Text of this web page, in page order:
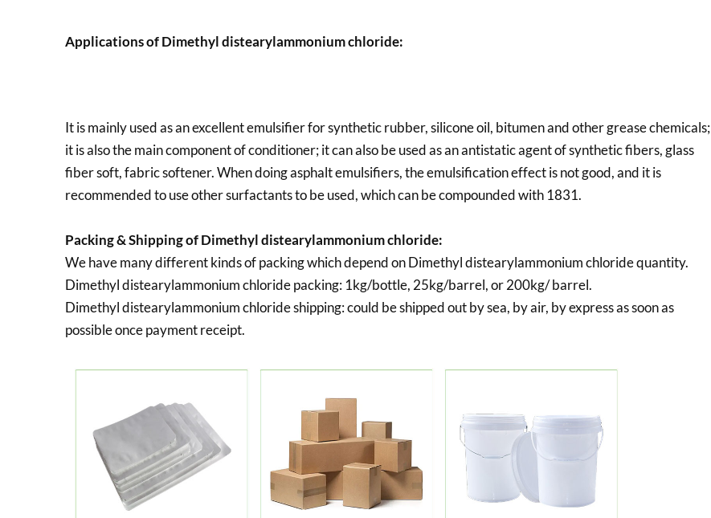
Applications of Dimethyl distearylammonium chloride:
It is mainly used as an excellent emulsifier for synthetic rubber, silicone oil, bitumen and other grease chemicals;
it is also the main component of conditioner; it can also be used as an antistatic agent of synthetic fibers, glass
fiber soft, fabric softener. When doing asphalt emulsifiers, the emulsification effect is not good, and it is
recommended to use other surfactants to be used, which can be compounded with 1831.
Packing & Shipping of Dimethyl distearylammonium chloride:
We have many different kinds of packing which depend on Dimethyl distearylammonium chloride quantity.
Dimethyl distearylammonium chloride packing: 1kg/bottle, 25kg/barrel, or 200kg/ barrel.
Dimethyl distearylammonium chloride shipping:could be shipped out by sea, by air, by express as soon as
possible once payment receipt.